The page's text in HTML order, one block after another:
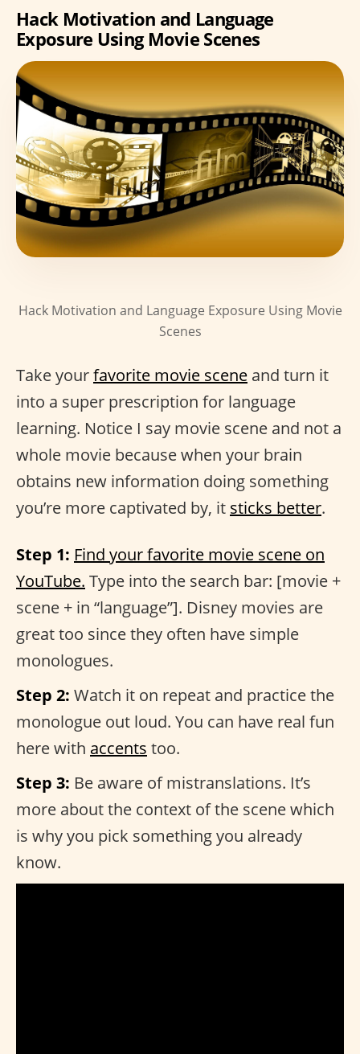
Hack Motivation and Language
Exposure Using Movie Scenes
Hack Motivation and Language Exposure Using Movie
Scenes
Take yourfavorite movie scene and turn it
into a super prescription for language
learning. Notice I say movie scene and not a
whole movie because when your brain
obtains new information doing something
you’re more captivated by, it sticks better.
Step 1: Find your favorite movie scene on
YouTube. Type into the search bar: [movie +
scene + in “language”]. Disney movies are
great too since they often have simple
monologues.
Step 2: Watch it on repeat and practice the
monologue out loud. You can have real fun
here with accents too.
Step 3: Be aware of mistranslations. It’s
more about the context of the scene which
is why you pick something you already
know.